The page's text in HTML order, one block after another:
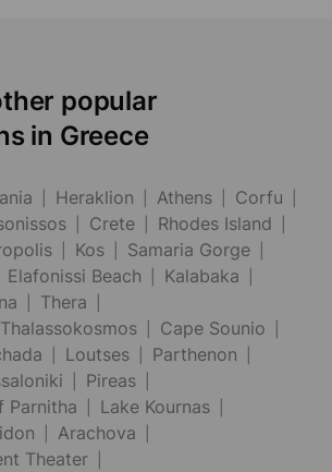
popular
in Greece
Heraklion Athens
Corfu
Crete
Rhodes Island
Kos
Samaria Gorge
Elafonissi Beach
Kalabaka
Thera
Cape Sounio
Loutses
Parthenon
Pireas
Parnitha
Lake Kournas
Arachova
Theater